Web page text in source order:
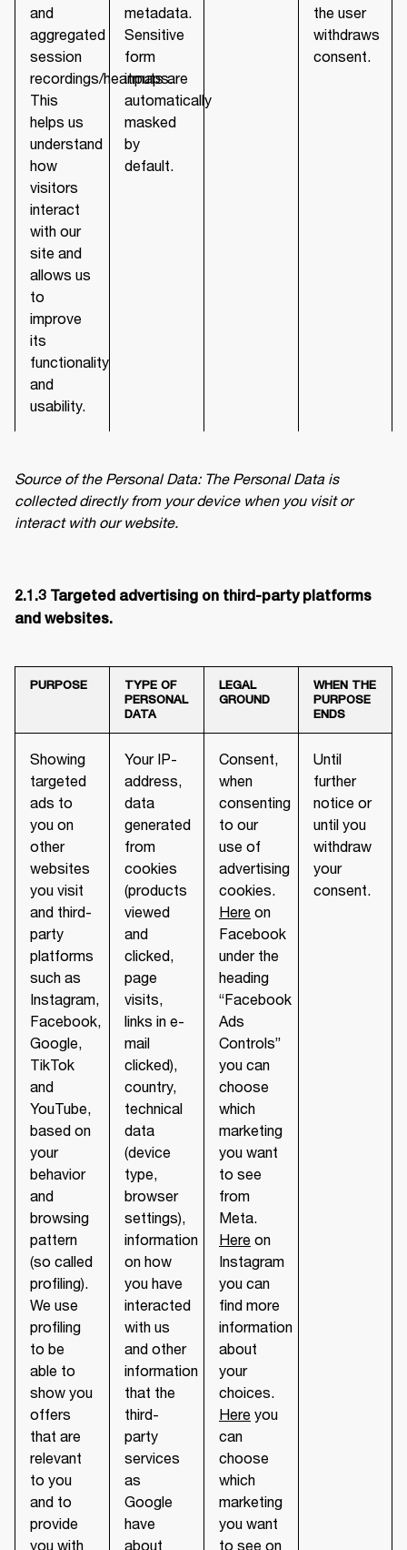
and
aggregated
session
recordings/heatmaps.
This
helps us
understand
how
visitors
interact
with our
site and
allows us
to
improve
its
functionality
and
usability.
metadata.
Sensitive
form
inputs are
automatically
masked
by
default.
the user
withdraws
consent.
Source of the Personal Data: The Personal Data is
collected directly from your device when you visit or
interact with our website.
2.1.3 Targeted advertising on third-party platforms
and websites.
PURPOSE
TYPE OF
PERSONAL
DATA
LEGAL
GROUND
WHEN THE
PURPOSE
ENDS
Showing
targeted
ads to
you on
other
websites
you visit
and third-
party
platforms
such as
Instagram,
Facebook,
Google,
TikTok
and
YouTube,
based on
your
behavior
and
browsing
pattern
(so called
profiling).
We use
profiling
to be
able to
show you
offers
that are
relevant
to you
and to
provide
you with
Your IP-
address,
data
generated
from
cookies
(products
viewed
and
clicked,
page
visits,
links in e-
mail
clicked),
country,
technical
data
(device
type,
browser
settings),
information
on how
you have
interacted
with us
and other
information
that the
third-
party
services
as
Google
have
about
Consent,
when
consenting
to our
use of
advertising
cookies.
Here on
Facebook
under the
heading
“Facebook
Ads
Controls”
you can
choose
which
marketing
you want
to see
from
Meta.
Here on
Instagram
you can
find more
information
about
your
choices.
Here you
can
choose
which
marketing
you want
to see on
Until
further
notice or
until you
withdraw
your
consent.